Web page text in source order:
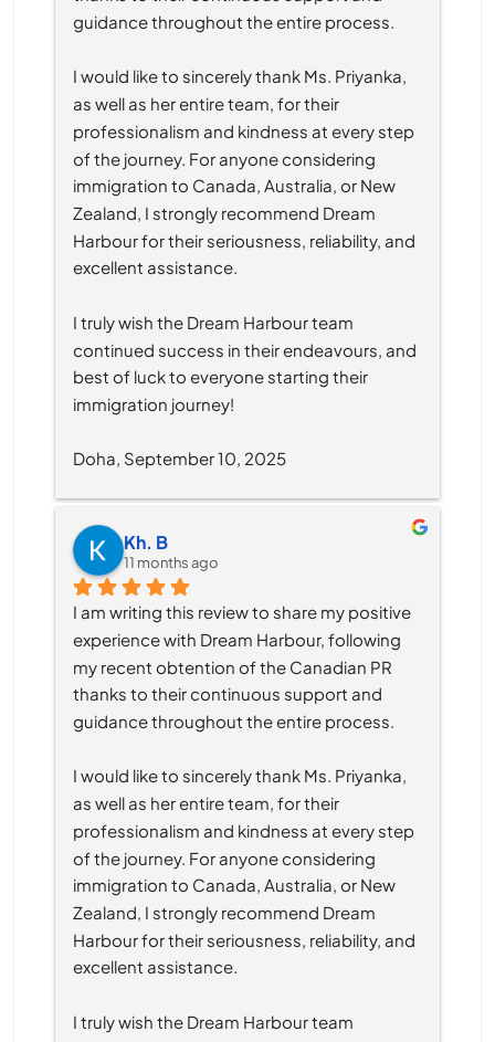
guidance throughout the entire process.
I would like to sincerely thank Ms. Priyanka,
as well as her entire team, for their
professionalism and kindness at every step
of the journey. For anyone considering
immigration to Canada, Australia, or New
Zealand, I strongly recommend Dream
Harbour for their seriousness, reliability, and
excellent assistance.
I truly wish the Dream Harbour team
continued success in their endeavours, and
best of luck to everyone starting their
immigration journey!
Doha, September 10, 2025
Kh. B
11 months ago
I am writing this review to share my positive
experience with Dream Harbour, following
my recent obtention of the Canadian PR
thanks to their continuous support and
guidance throughout the entire process.
I would like to sincerely thank Ms. Priyanka,
as well as her entire team, for their
professionalism and kindness at every step
of the journey. For anyone considering
immigration to Canada, Australia, or New
Zealand, I strongly recommend Dream
Harbour for their seriousness, reliability, and
excellent assistance.
I truly wish the Dream Harbour team